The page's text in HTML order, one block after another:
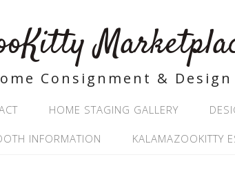
Consignment & Design
HOME STAGING GALLERY
INFORMATION KALAMAZOOKITTY